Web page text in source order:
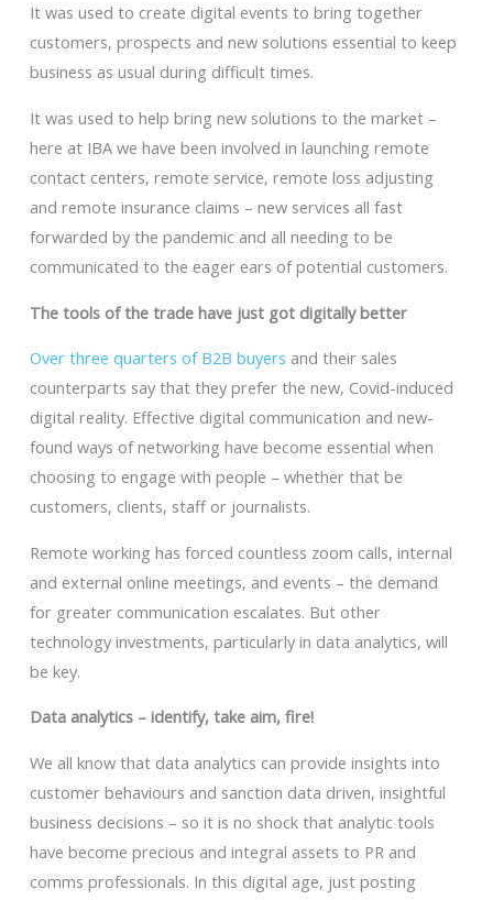
It was used to create digital events to bring together
customers, prospects and new solutions essential to keep
business as usual during difficult times.
It was used to help bring new solutions to the market –
here at IBA we have been involved in launching remote
contact centers, remote service, remote loss adjusting
and remote insurance claims – new services all fast
forwarded by the pandemic and all needing to be
communicated to the eager ears of potential customers.
The tools of the trade have just got digitally better
Over three quarters of B2B buyers and their sales
counterparts say that they prefer the new, Covid-induced
digital reality. Effective digital communication and new-
found ways of networking have become essential when
choosing to engage with people – whether that be
customers, clients, staff or journalists.
Remote working has forced countless zoom calls, internal
and external online meetings, and events – the demand
for greater communication escalates. But other
technology investments, particularly in data analytics, will
be key.
Data analytics – identify, take aim, fire!
We all know that data analytics can provide insights into
customer behaviours and sanction data driven, insightful
business decisions – so it is no shock that analytic tools
have become precious and integral assets to PR and
comms professionals. In this digital age, just posting